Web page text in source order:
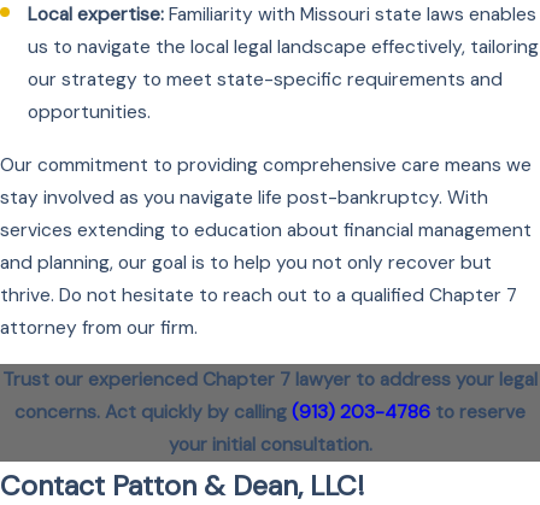
Local expertise: Familiarity with Missouri state laws enables
us to navigate the local legal landscape effectively, tailoring
our strategy to meet state-specific requirements and
opportunities.
Our commitment to providing comprehensive care means we
stay involved as you navigate life post-bankruptcy. With
services extending to education about financial management
and planning, our goal is to help you not only recover but
thrive. Do not hesitate to reach out to a qualified Chapter 7
attorney from our firm.
Trust our experienced Chapter 7 lawyer to address your legal
concerns. Act quickly by calling (913) 203-4786 to reserve
your initial consultation.
Contact Patton & Dean, LLC!